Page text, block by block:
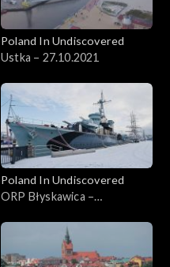
Poland In Undiscovered
Ustka – 27.10.2021
Poland In Undiscovered
ORP Błyskawica –